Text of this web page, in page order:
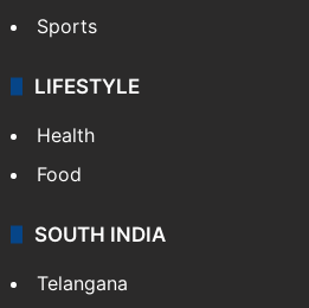
Sports
LIFESTYLE
Health
Food
SOUTH INDIA
Telangana